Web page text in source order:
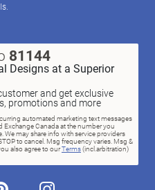
81144
Designs at a Superior
and get exclusive
promotions and more
automated marketing text messages
Exchange Canada at the number you
may share info with service providers
to cancel. Msg frequency varies. Msg &
also agree to ourTerms(incl.arbitration)
instagram